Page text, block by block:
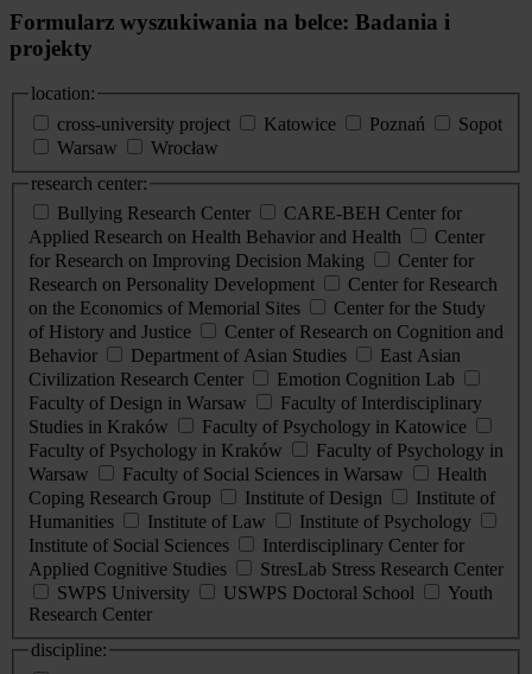
Formularz wyszukiwania na belce: Badania i
projekty
location:
cross-university project
Katowice Poznań
Sopot
Warsaw
Wrocław
research center:
Bullying Research Center
CARE-BEH Center for
Applied Research on Health Behavior and Health
Center
for Research on Improving Decision Making
Center for
Research on Personality Development
Center for Research
on the Economics of Memorial Sites
Center for the Study
of History and Justice
Center of Research on Cognition and
Behavior
Department of Asian Studies
East Asian
Civilization Research Center
Emotion Cognition Lab
Faculty of Design in Warsaw
Faculty of Interdisciplinary
Studies in Kraków
Faculty of Psychology in Katowice
Faculty of Psychology in Kraków
Faculty of Psychology in
Warsaw
Faculty of Social Sciences in Warsaw
Health
Coping Research Group
Institute of Design
Institute of
Humanities
Institute of Law
Institute of Psychology
Institute of Social Sciences
Interdisciplinary Center for
Applied Cognitive Studies
StresLab Stress Research Center
SWPS University
USWPS Doctoral School
Youth
Research Center
discipline: